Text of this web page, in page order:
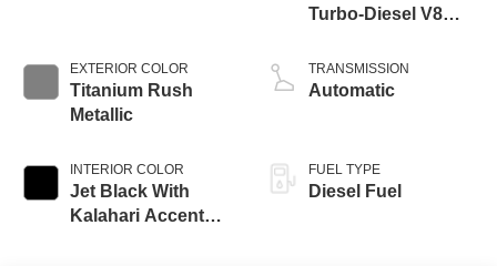
EXTERIOR COLOR
Titanium Rush
Metallic
INTERIOR COLOR
Jet Black With
Kalahari Accents,
Turbo-Diesel V8
TRANSMISSION
Automatic
FUEL TYPE
Diesel Fuel